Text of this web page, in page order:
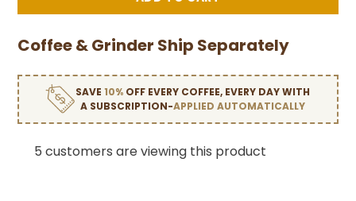
Coffee & Grinder Ship Separately
SAVE10% OFF EVERY COFFEE, EVERY DAY WITH
A SUBSCRIPTION-APPLIED AUTOMATICALLY
5 customers are viewing this product